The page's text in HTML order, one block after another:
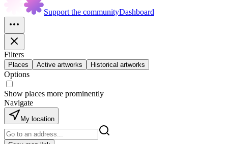
Support the communityDashboard
Filters
Places Active artworks Historical artworks
Options
Show places more prominently
Navigate
My location